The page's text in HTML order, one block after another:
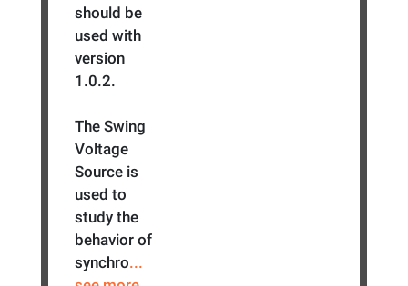
should be
used with
version
1.0.2.
The Swing
Voltage
Source is
used to
study the
behavior of
synchro...